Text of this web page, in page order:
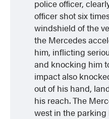
police officer,
officer shot six
windshield of the
the Mercedes
him, inflicting
and knocking him
impact also
out of his hand,
his reach. The
west in the parking